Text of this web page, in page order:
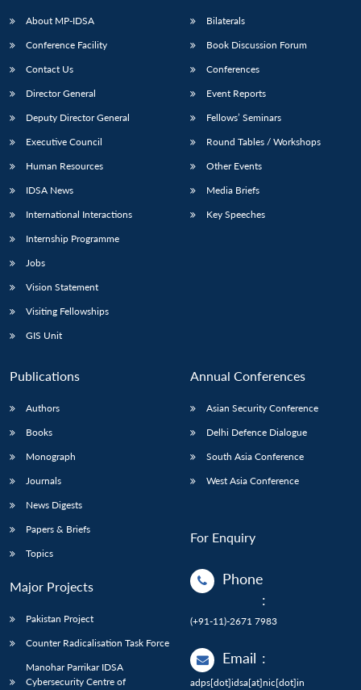
About MP-IDSA
Conference Facility
Contact Us
Director General
Deputy Director General
Executive Council
Human Resources
IDSA News
International Interactions
Internship Programme
Jobs
Vision Statement
Visiting Fellowships
GIS Unit
Bilaterals
Book Discussion Forum
Conferences
Event Reports
Fellows’ Seminars
Round Tables / Workshops
Other Events
Media Briefs
Key Speeches
Publications
Authors
Books
Monograph
Journals
News Digests
Papers & Briefs
Topics
Major Projects
Pakistan Project
Counter Radicalisation Task Force
Manohar Parrikar IDSA
Cybersecurity Centre of
Annual Conferences
Asian Security Conference
Delhi Defence Dialogue
South Asia Conference
West Asia Conference
For Enquiry
Phone
:
(+91-11)-2671 7983
Email :
adps[dot]idsa[at]nic[dot]in